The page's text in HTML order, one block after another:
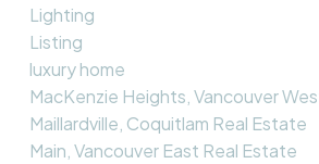
Lighting
Listing
luxury home
MacKenzie Heights, Vancouver
Maillardville, Coquitlam Real Estate
Main, Vancouver East Real Estate